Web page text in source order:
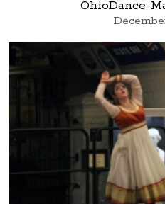
OhioDance-